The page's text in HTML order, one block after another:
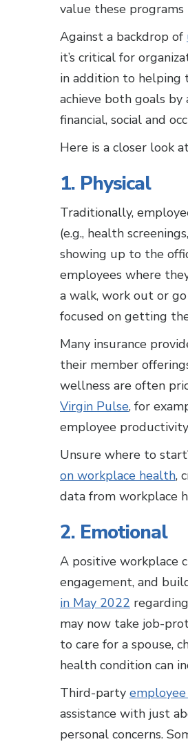
value these
Against a backdrop of
it’s critical for
in addition to helping
achieve both goals by
financial, social and
Here is a closer look
1. Physical
Traditionally,
(e.g., health
showing up to the
employees where
a walk, work out or
focused on getting
Many insurance
their member
wellness are often
Virgin Pulse, for
employee
Unsure where to
on workplace health,
data from workplace
2. Emotional
A positive workplace
engagement, and
in May 2022
may now take job-
to care for a spouse,
health condition can
Third-party employee
assistance with just
personal concerns.